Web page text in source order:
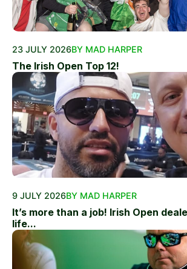
23 JULY 2026BY MAD HARPER
The Irish Open Top 12!
9 JULY 2026BY MAD HARPER
It’s more than a job! Irish Open
life...